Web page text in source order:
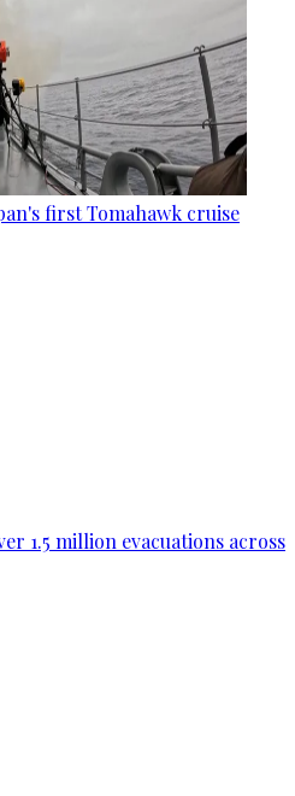
first Tomahawk cruise
1.5 million evacuations across